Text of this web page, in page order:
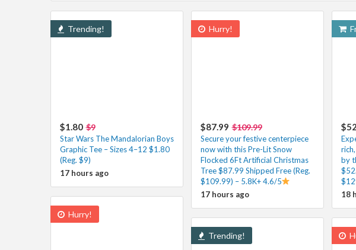
Trending!
$1.80 $9
Star Wars The Mandalorian Boys
Graphic Tee – Sizes 4–12 $1.80
(Reg. $9)
17 hours ago
Hurry!
$87.99 $109.99
Secure your festive centerpiece
now with this Pre-Lit Snow
Flocked 6Ft Artificial Christmas
Tree $87.99 Shipped Free (Reg.
$109.99) – 5.8K+ 4.6/5
17 hours ago
by
18
Hurry!
Trending!